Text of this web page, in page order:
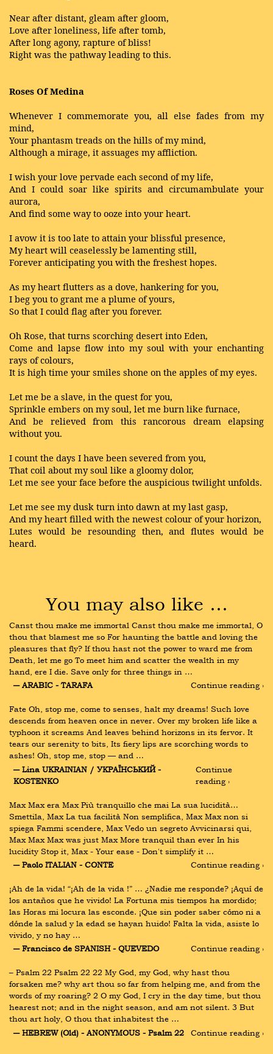
Near after distant, gleam after gloom,
Love after loneliness, life after tomb,
After long agony, rapture of bliss!
Right was the pathway leading to this.
Roses Of Medina
Whenever I commemorate you, all else fades from my
mind,
Your phantasm treads on the hills of my mind,
Although a mirage, it assuages my affliction.
I wish your love pervade each second of my life,
And I could soar like spirits and circumambulate your
aurora,
And find some way to ooze into your heart.
I avow it is too late to attain your blissful presence,
My heart will ceaselessly be lamenting still,
Forever anticipating you with the freshest hopes.
As my heart flutters as a dove, hankering for you,
I beg you to grant me a plume of yours,
So that I could flag after you forever.
Oh Rose, that turns scorching desert into Eden,
Come and lapse flow into my soul with your enchanting
rays of colours,
It is high time your smiles shone on the apples of my eyes.
Let me be a slave, in the quest for you,
Sprinkle embers on my soul, let me burn like furnace,
And be relieved from this rancorous dream elapsing
without you.
I count the days I have been severed from you,
That coil about my soul like a gloomy dolor,
Let me see your face before the auspicious twilight unfolds.
Let me see my dusk turn into dawn at my last gasp,
And my heart filled with the newest colour of your horizon,
Lutes would be resounding then, and flutes would be
heard.
You may also like …
Canst thou make me immortal Canst thou make me immortal, O
thou that blamest me so For haunting the battle and loving the
pleasures that fly? If thou hast not the power to ward me from
Death, let me go To meet him and scatter the wealth in my
hand, ere I die. Save only for three things in …
― ARABIC - TARAFA
Continue reading ›
Fate Oh, stop me, come to senses, halt my dreams! Such love
descends from heaven once in never. Over my broken life like a
typhoon it screams And leaves behind horizons in its fervor. It
tears our serenity to bits, Its fiery lips are scorching words to
ashes! Oh, stop me, stop — and …
― Lina UKRAINIAN / УКРАЇНСЬКИЙ -
KOSTENKO
Continue
reading ›
Max Max era Max Più tranquillo che mai La sua lucidità…
Smettila, Max La tua facilità Non semplifica, Max Max non si
spiega Fammi scendere, Max Vedo un segreto Avvicinarsi qui,
Max Max Max was just Max More tranquil than ever In his
lucidity Stop it, Max - Your ease - Don't simplify it …
― Paolo ITALIAN - CONTE
Continue reading ›
¡Ah de la vida! “¡Ah de la vida !” … ¿Nadie me responde? ¡Aquí de
los antaños que he vivido! La Fortuna mis tiempos ha mordido;
las Horas mi locura las esconde. ¡Que sin poder saber cómo ni a
dónde la salud y la edad se hayan huido! Falta la vida, asiste lo
vivido, y no hay …
― Francisco de SPANISH - QUEVEDO
Continue reading ›
– Psalm 22 Psalm 22 22 My God, my God, why hast thou
forsaken me? why art thou so far from helping me, and from the
words of my roaring? 2 O my God, I cry in the day time, but thou
hearest not; and in the night season, and am not silent. 3 But
thou art holy, O thou that inhabitest the …
― HEBREW (Old) - ANONYMOUS - Psalm 22
Continue reading ›